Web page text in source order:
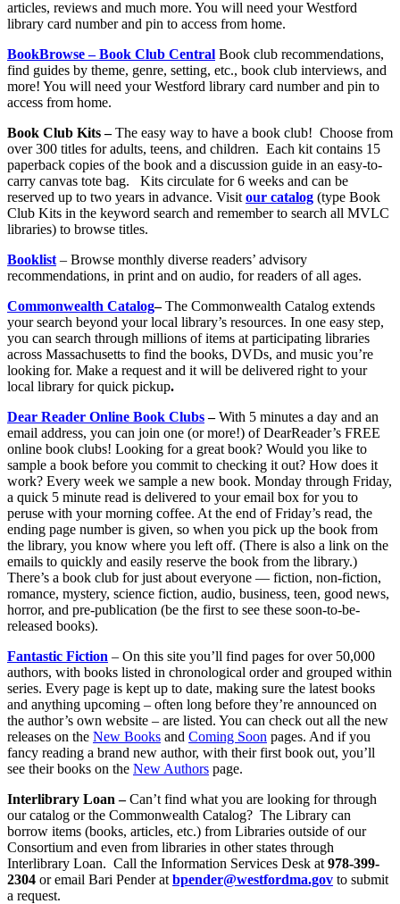
articles, reviews and much more. You will need your Westford
library card number and pin to access from home.
BookBrowse – Book Club Central Book club recommendations,
find guides by theme, genre, setting, etc., book club interviews, and
more! You will need your Westford library card number and pin to
access from home.
Book Club Kits –The easy way to have a book club! Choose from
over 300 titles for adults, teens, and children. Each kit contains 15
paperback copies of the book and a discussion guide in an easy-to-
carry canvas tote bag. Kits circulate for 6 weeks and can be
reserved up to two years in advance. Visit our catalog (type Book
Club Kits in the keyword search and remember to search all MVLC
libraries) to browse titles.
Booklist – Browse monthly diverse readers’ advisory
recommendations, in print and on audio, for readers of all ages.
Commonwealth Catalog–The Commonwealth Catalog extends
your search beyond your local library’s resources. In one easy step,
you can search through millions of items at participating libraries
across Massachusetts to find the books, DVDs, and music you’re
looking for. Make a request and it will be delivered right to your
local library for quick pickup.
Dear Reader Online Book Clubs–With 5 minutes a day and an
email address, you can join one (or more!) of DearReader’s FREE
online book clubs! Looking for a great book? Would you like to
sample a book before you commit to checking it out? How does it
work? Every week we sample a new book. Monday through Friday,
a quick 5 minute read is delivered to your email box for you to
peruse with your morning coffee. At the end of Friday’s read, the
ending page number is given, so when you pick up the book from
the library, you know where you left off. (There is also a link on the
emails to quickly and easily reserve the book from the library.)
There’s a book club for just about everyone — fiction, non-fiction,
romance, mystery, science fiction, audio, business, teen, good news,
horror, and pre-publication (be the first to see these soon-to-be-
released books).
Fantastic Fiction – On this site you’ll find pages for over 50,000
authors, with books listed in chronological order and grouped within
series. Every page is kept up to date, making sure the latest books
and anything upcoming – often long before they’re announced on
the author’s own website – are listed. You can check out all the new
releases on the New Books and Coming Soon pages. And if you
fancy reading a brand new author, with their first book out, you’ll
see their books on the New Authors page.
Interlibrary Loan –Can’t find what you are looking for through
our catalog or the Commonwealth Catalog? The Library can
borrow items (books, articles, etc.) from Libraries outside of our
Consortium and even from libraries in other states through
Interlibrary Loan. Call the Information Services Desk at 978-399-
2304 or email Bari Pender at bpender@westfordma.gov to submit
a request.